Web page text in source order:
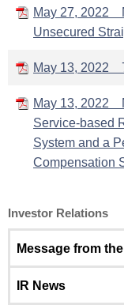
May 27, 2022
Unsecured
May 13, 2022
May 13, 2022
Service-based
System and a
Compensation
Investor Relations
Message from
IR News